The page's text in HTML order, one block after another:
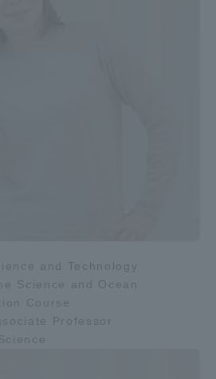
and Technology
Science and Ocean
Course
Professor